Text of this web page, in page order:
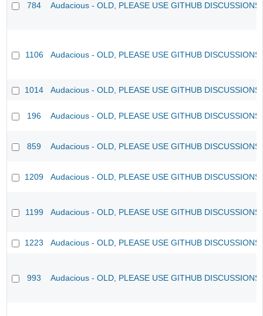
784 Audacious - OLD, PLEASE USE GITHUB
1106 Audacious - OLD, PLEASE USE GITHUB
1014 Audacious - OLD, PLEASE USE GITHUB
196 Audacious - OLD, PLEASE USE GITHUB
859 Audacious - OLD, PLEASE USE GITHUB
1209 Audacious - OLD, PLEASE USE GITHUB
1199 Audacious - OLD, PLEASE USE GITHUB
1223 Audacious - OLD, PLEASE USE GITHUB
993 Audacious - OLD, PLEASE USE GITHUB